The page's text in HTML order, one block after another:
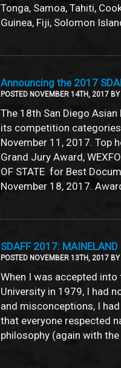
Tonga, Samoa, Tahiti,
Guinea, Fiji, Solomon
Announcing the 2017
POSTED NOVEMBER 14TH, 2017 BY
The 18th San Diego
its competition categories
November 11, 2017. Top
Grand Jury Award,
OF STATE for Best
November 18, 2017.
SDAFF 2017:
POSTED NOVEMBER 13TH, 2017 BY
When I was accepted
University in 1979, I had
and misconceptions, I
that everyone respected
philosophy (again with